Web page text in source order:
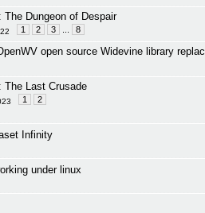
The Dungeon of Despair
1 2 3 8
open source Widevine library
The Last Crusade
1 2
Infinity
under linux